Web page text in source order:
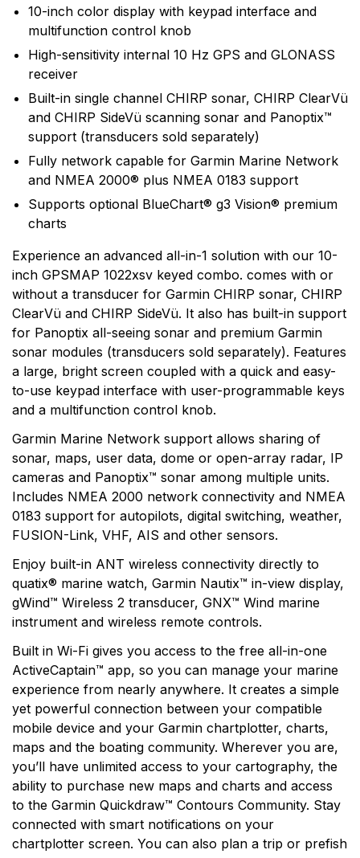
10-inch color display with keypad interface and
multifunction control knob
High-sensitivity internal 10 Hz GPS and GLONASS
receiver
Built-in single channel CHIRP sonar, CHIRP ClearVü
and CHIRP SideVü scanning sonar and Panoptix™
support (transducers sold separately)
Fully network capable for Garmin Marine Network
and NMEA 2000® plus NMEA 0183 support
Supports optional BlueChart® g3 Vision® premium
charts
Experience an advanced all-in-1 solution with our 10-
inch GPSMAP 1022xsv keyed combo. comes with or
without a transducer for Garmin CHIRP sonar, CHIRP
ClearVü and CHIRP SideVü. It also has built-in support
for Panoptix all-seeing sonar and premium Garmin
sonar modules (transducers sold separately). Features
a large, bright screen coupled with a quick and easy-
to-use keypad interface with user-programmable keys
and a multifunction control knob.
Garmin Marine Network support allows sharing of
sonar, maps, user data, dome or open-array radar, IP
cameras and Panoptix™ sonar among multiple units.
Includes NMEA 2000 network connectivity and NMEA
0183 support for autopilots, digital switching, weather,
FUSION-Link, VHF, AIS and other sensors.
Enjoy built-in ANT wireless connectivity directly to
quatix® marine watch, Garmin Nautix™ in-view display,
gWind™ Wireless 2 transducer, GNX™ Wind marine
instrument and wireless remote controls.
Built in Wi-Fi gives you access to the free all-in-one
ActiveCaptain™ app, so you can manage your marine
experience from nearly anywhere. It creates a simple
yet powerful connection between your compatible
mobile device and your Garmin chartplotter, charts,
maps and the boating community. Wherever you are,
you’ll have unlimited access to your cartography, the
ability to purchase new maps and charts and access
to the Garmin Quickdraw™ Contours Community. Stay
connected with smart notifications on your
chartplotter screen. You can also plan a trip or prefish
Garmin
Garmin is a leader in Global Positioning System (GPS)
technology and an innovator in consumer electronics.
Garmin serves both the aviation and consumer
markets. Garmin's products are used in flying, boating,
driving, hiking, and many other activities. Specifically,
Garmin aims to enrich the lives of customers,
suppliers, distributors, and employees by providing the
very best products that offer superior quality, safety,
and operational features at affordable prices.
There are no reviews yet.